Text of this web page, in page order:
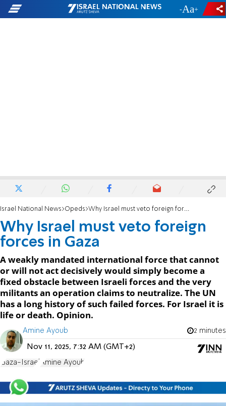
- +
Israel National News Opeds Why Israel must veto foreign forces in Gaza
Why Israel must veto foreign
forces in Gaza
A weakly mandated international force that cannot
or will not act decisively would simply become a
fixed obstacle between Israeli forces and the very
militants an operation claims to neutralize. The UN
has a long history of such failed forces. For Israel it is
life or death. Opinion.
Amine Ayoub 2 minutes
Nov 11, 2025, 7:32 AM (GMT+2)
Gaza-Israel Amine Ayoub